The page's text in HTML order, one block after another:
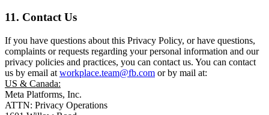
11. Contact Us
If you have questions about this Privacy Policy, or have questions,
complaints or requests regarding your personal information and our
privacy policies and practices, you can contact us. You can contact
us by email at workplace.team@fb.com or by mail at:
US & Canada:
Meta Platforms, Inc.
ATTN: Privacy Operations